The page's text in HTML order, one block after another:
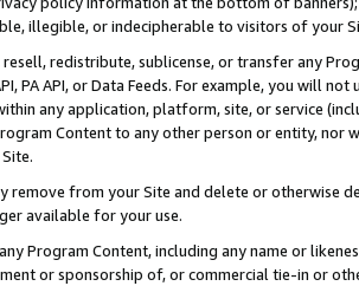
illegible, or indecipherable to visitors of your
redistribute, sublicense, or transfer any
PA API, or Data Feeds. For example, you will
any application, platform, site, or service
Content to any other person or entity, nor
remove from your Site and delete or otherwise
available for your use.
Program Content, including any name or
or sponsorship of, or commercial tie-in or